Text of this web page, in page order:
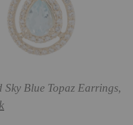
Blue Topaz Earrings,